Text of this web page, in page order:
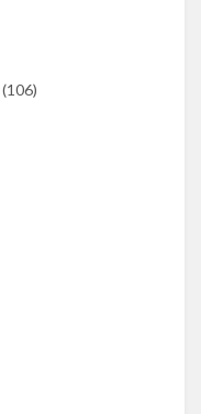
(106)